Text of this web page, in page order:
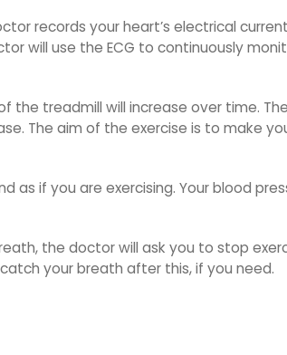
records your heart’s electrical
will use the ECG to continuously
the treadmill will increase over time.
The aim of the exercise is to make
as if you are exercising. Your blood
the doctor will ask you to stop
your breath after this, if you need.